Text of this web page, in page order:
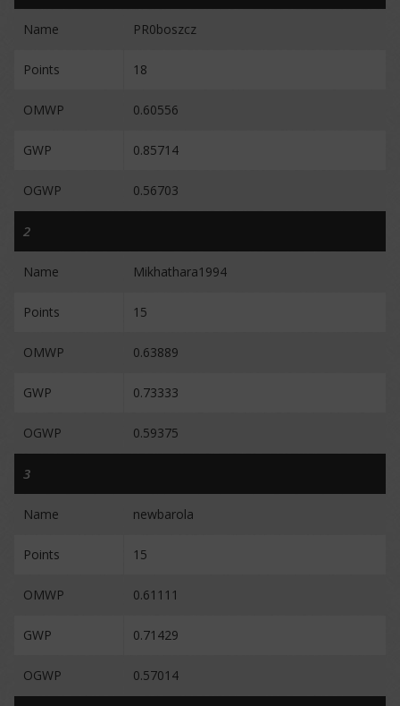
Name PR0boszcz
Points 18
OMWP 0.60556
GWP 0.85714
OGWP 0.56703
2
Name Mikhathara1994
Points 15
OMWP 0.63889
GWP 0.73333
OGWP 0.59375
3
Name newbarola
Points 15
OMWP 0.61111
GWP 0.71429
OGWP 0.57014